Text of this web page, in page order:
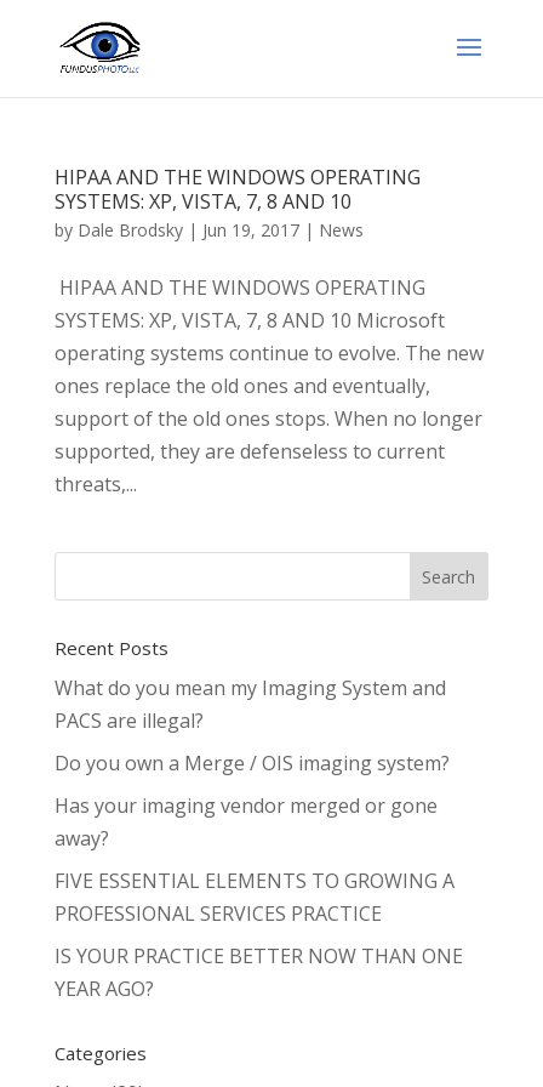
HIPAA AND THE WINDOWS OPERATING
SYSTEMS: XP, VISTA, 7, 8 AND 10
by Dale Brodsky| Jun 19, 2017| News
HIPAA AND THE WINDOWS OPERATING
SYSTEMS: XP, VISTA, 7, 8 AND 10 Microsoft
operating systems continue to evolve. The new
ones replace the old ones and eventually,
support of the old ones stops. When no longer
supported, they are defenseless to current
threats,...
Recent Posts
What do you mean my Imaging System and
PACS are illegal?
Do you own a Merge / OIS imaging system?
Has your imaging vendor merged or gone
away?
FIVE ESSENTIAL ELEMENTS TO GROWING A
PROFESSIONAL SERVICES PRACTICE
IS YOUR PRACTICE BETTER NOW THAN ONE
YEAR AGO?
Categories